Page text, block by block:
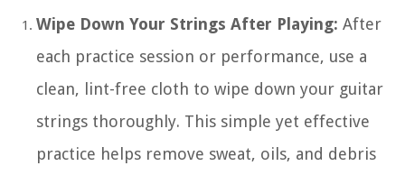
Wipe Down Your Strings After Playing: After
each practice session or performance, use a
clean, lint-free cloth to wipe down your guitar
strings thoroughly. This simple yet effective
practice helps remove sweat, oils, and debris